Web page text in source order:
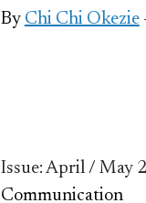
By Chi Chi Okezie
Issue: April / May
Communication